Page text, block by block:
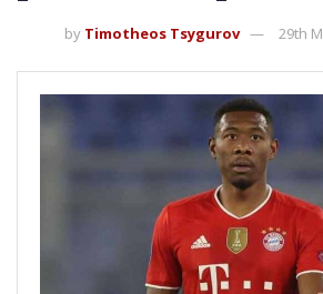
by Timotheos Tsygurov 29th